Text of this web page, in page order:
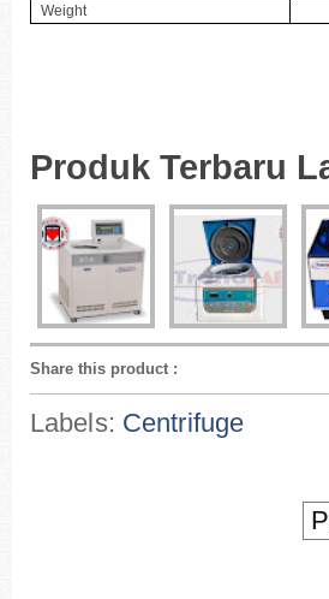
Weight
Produk Terbaru
Share this product :
Labels: Centrifuge